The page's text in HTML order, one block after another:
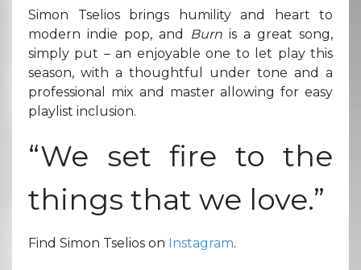
Simon Tselios brings humility and heart to
modern indie pop, and
Burn is a great song,
simply put – an enjoyable one to let play this
season, with a thoughtful under tone and a
professional mix and master allowing for easy
playlist inclusion.
“We set fire to the
things that we love.”
Find Simon Tselios on Instagram.